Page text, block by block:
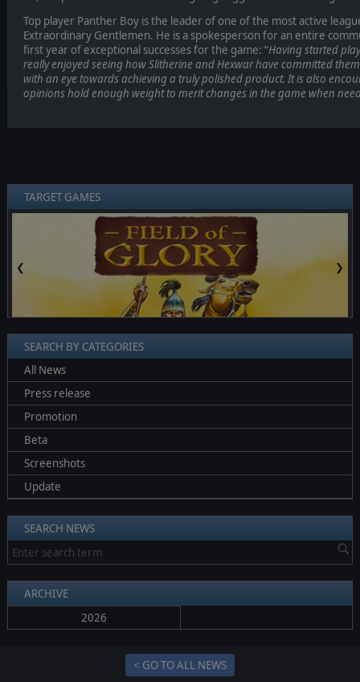
Top player Panther Boy is the leader of one of the most active
Extraordinary Gentlemen. He is a spokesperson for an entire
first year of exceptional successes for the game: “Having started
really enjoyed seeing how Slitherine and Hexwar have committed
with an eye towards achieving a truly polished product. It is also
opinions hold enough weight to merit changes in the game when
TARGET GAMES
❮ ❯
SEARCH BY CATEGORIES
All News
Press release
Promotion
Beta
Screenshots
Update
SEARCH NEWS
ARCHIVE
2026
< GO TO ALL NEWS